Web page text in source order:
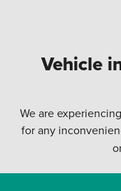
Vehicle
We are
for any